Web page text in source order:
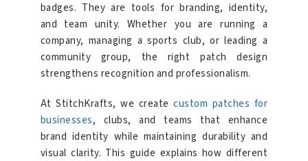
badges. They are tools for branding, identity,
and team unity. Whether you are running a
company, managing a sports club, or leading a
community group, the right patch design
strengthens recognition and professionalism.
At StitchKrafts, we createcustom patches for
businesses, clubs, and teams that enhance
brand identity while maintaining durability and
visual clarity. This guide explains how different